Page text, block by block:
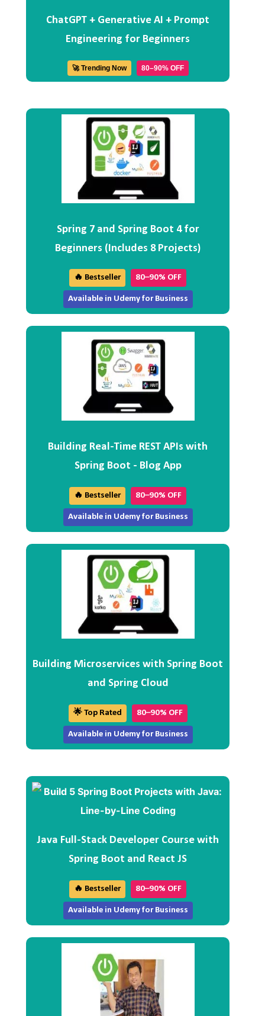
ChatGPT + Generative AI + Prompt
Engineering for Beginners
🚀 Trending Now 80–90% OFF
Spring 7 and Spring Boot 4 for
Beginners (Includes 8 Projects)
🔥 Bestseller 80–90% OFF
Available in Udemy for Business
Building Real-Time REST APIs with
Spring Boot - Blog App
🔥 Bestseller 80–90% OFF
Available in Udemy for Business
Building Microservices with Spring Boot
and Spring Cloud
🌟 Top Rated 80–90% OFF
Available in Udemy for Business
Java Full-Stack Developer Course with
Spring Boot and React JS
🔥 Bestseller 80–90% OFF
Available in Udemy for Business